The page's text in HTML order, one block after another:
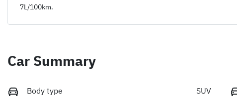
7L/100km.
Car Summary
Body type SUV